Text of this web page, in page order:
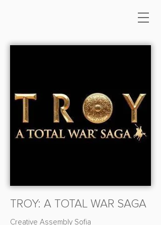
TROY: A TOTAL WAR SAGA
Creative Assembly Sofia